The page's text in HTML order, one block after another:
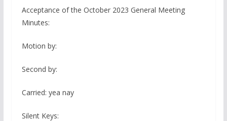
Acceptance of the October 2023 General Meeting
Minutes:
Motion by:
Second by:
Carried: yea nay
Silent Keys: